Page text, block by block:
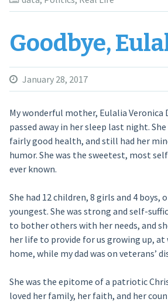
Goodbye,
January 28, 2017
My wonderful mother, Eulalia Veronica
passed away in her sleep last night.
fairly good health, and still had her
humor. She was the sweetest, most
ever known.
She had 12 children, 8 girls and 4 boys,
youngest. She was strong and self-
to bother others with her needs, and
her life to provide for us growing up, at
home, while my dad was on veterans’
She was the epitome of a patriotic
loved her family, her faith, and her